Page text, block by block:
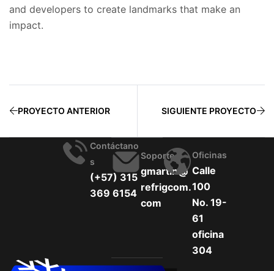
and developers to create landmarks that make an
impact.
PROYECTO ANTERIOR SIGUIENTE PROYECTO
Contáctano
S
(+57) 315
369 6154
Soporte
gmartin@
refrigcom.
com
Oficinas
Calle
100
No. 19-
61
oficina
304